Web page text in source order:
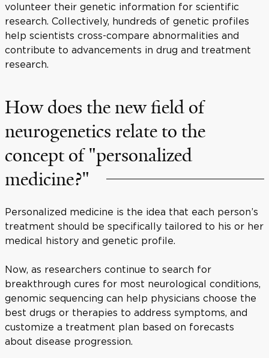
volunteer their genetic information for scientific
research. Collectively, hundreds of genetic profiles
help scientists cross-compare abnormalities and
contribute to advancements in drug and treatment
research.
How does the new field of
neurogenetics relate to the
concept of "personalized
medicine?"
Personalized medicine is the idea that each person’s
treatment should be specifically tailored to his or her
medical history and genetic profile.
Now, as researchers continue to search for
breakthrough cures for most neurological conditions,
genomic sequencing can help physicians choose the
best drugs or therapies to address symptoms, and
customize a treatment plan based on forecasts
about disease progression.